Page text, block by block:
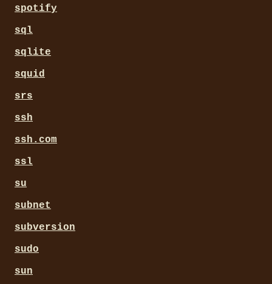
spotify
sql
sqlite
squid
srs
ssh
ssh.com
ssl
su
subnet
subversion
sudo
sun